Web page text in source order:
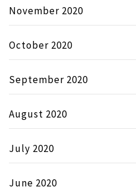
November 2020
October 2020
September 2020
August 2020
July 2020
June 2020